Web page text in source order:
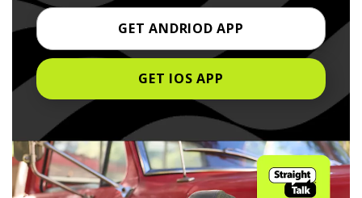
GET ANDRIOD APP
GET IOS APP